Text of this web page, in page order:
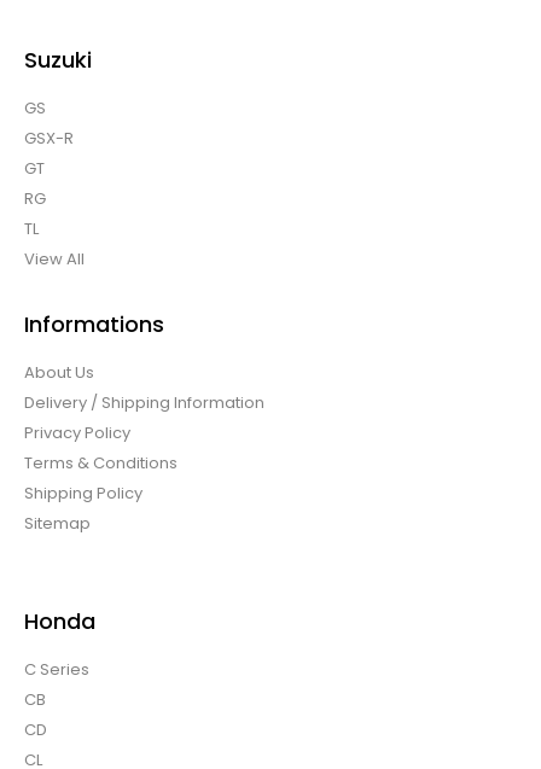
Suzuki
GS
GSX-R
GT
RG
TL
View All
Informations
About Us
Delivery / Shipping Information
Privacy Policy
Terms & Conditions
Shipping Policy
Sitemap
Honda
C Series
CB
CD
CL